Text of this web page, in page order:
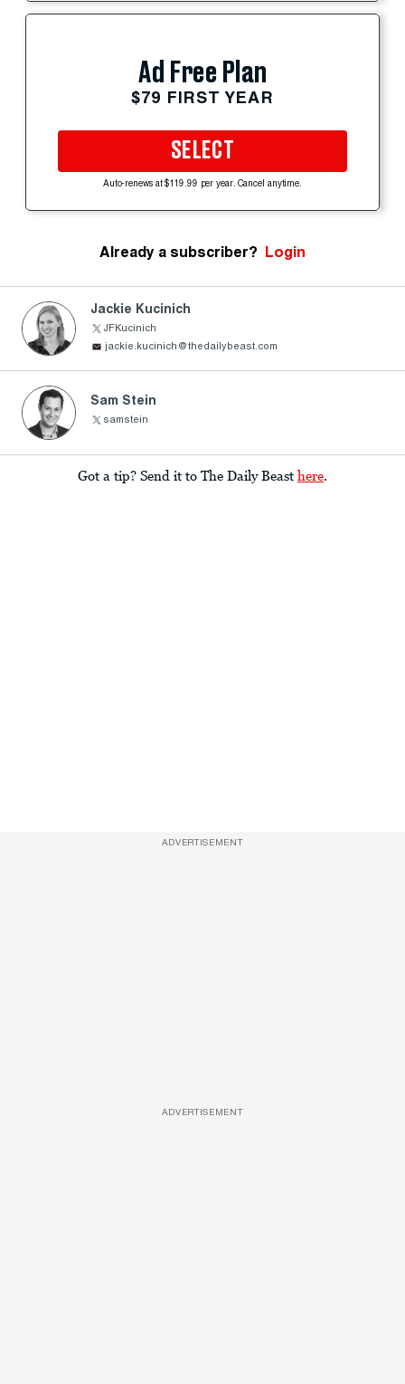
Ad Free Plan
$79 FIRST YEAR
SELECT
Auto-renews at $119.99 per year. Cancel anytime.
Already a subscriber? Login
Jackie Kucinich
JFKucinich
jackie.kucinich@thedailybeast.com
Sam Stein
samstein
Got a tip? Send it to The Daily Beast here.
ADVERTISEMENT
ADVERTISEMENT